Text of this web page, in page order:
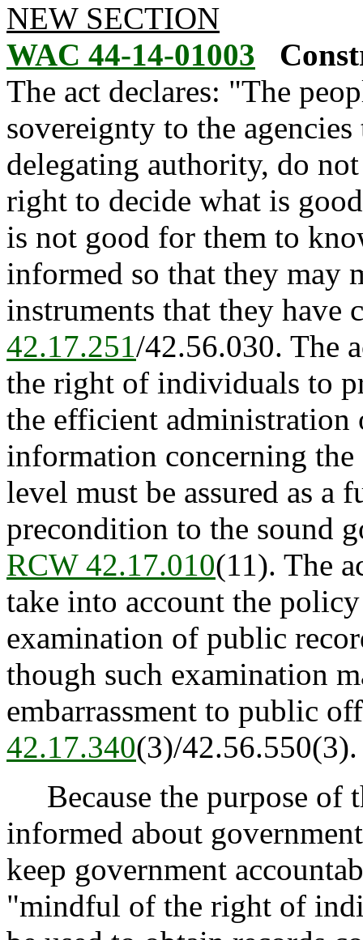
NEW SECTION
WAC 44-14-01003
The act declares: "The
sovereignty to the
delegating authority, do
right to decide what is
is not good for them to
informed so that they may
instruments that they have
42.17.251/42.56.030. The
the right of individuals to
the efficient administration
information concerning
level must be assured as a
precondition to the sound
RCW 42.17.010(11). The
take into account the
examination of public
though such examination
embarrassment to public
42.17.340(3)/42.56.550(3).
Because the purpose of
informed about
keep government
"mindful of the right of